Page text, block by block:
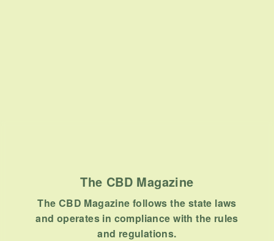
The CBD Magazine
The CBD Magazine follows the state laws
and operates in compliance with the rules
and regulations.